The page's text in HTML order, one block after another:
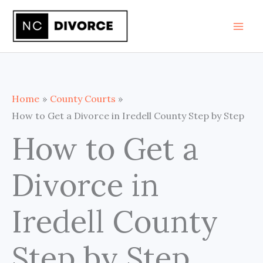
Skip
content
Home
County Courts
How to Get a Divorce in Iredell County Step by Step
How to Get a
Divorce in
Iredell County